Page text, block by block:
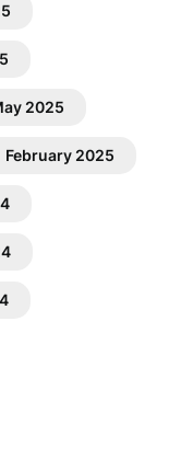
2025
February 2025